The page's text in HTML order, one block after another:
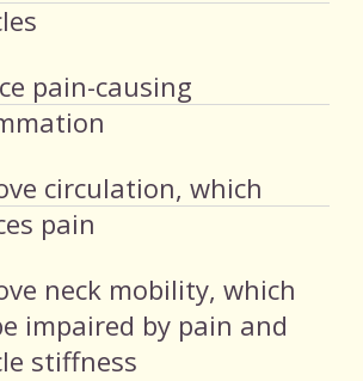
pain-causing
circulation, which
pain
neck mobility, which
impaired by pain and
stiffness